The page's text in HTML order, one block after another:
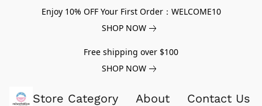
Enjoy 10% OFF Your First Order：WELCOME10
SHOP NOW
Free shipping over $100
SHOP NOW
Store Category About Contact Us